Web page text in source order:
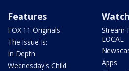
Features
FOX 11 Originals
The Issue Is:
In Depth
Wednesday's Child
Stream
LOCAL
Apps